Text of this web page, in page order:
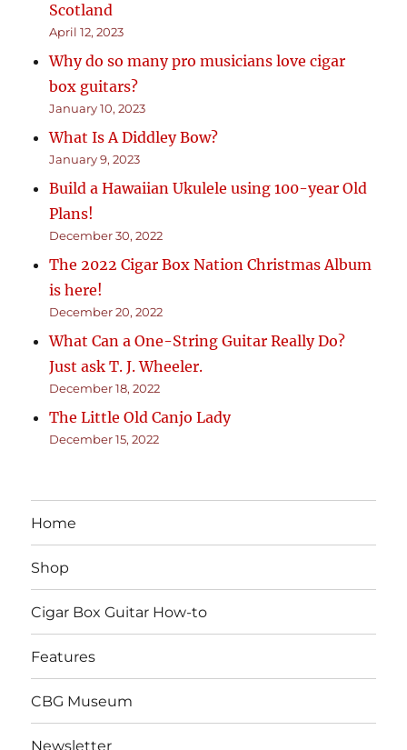
Scotland
April 12, 2023
Why do so many pro musicians love cigar
box guitars?
January 10, 2023
What Is A Diddley Bow?
January 9, 2023
Build a Hawaiian Ukulele using 100-year Old
Plans!
December 30, 2022
The 2022 Cigar Box Nation Christmas Album
is here!
December 20, 2022
What Can a One-String Guitar Really Do?
Just ask T. J. Wheeler.
December 18, 2022
The Little Old Canjo Lady
December 15, 2022
Home
Shop
Cigar Box Guitar How-to
Features
CBG Museum
Newsletter